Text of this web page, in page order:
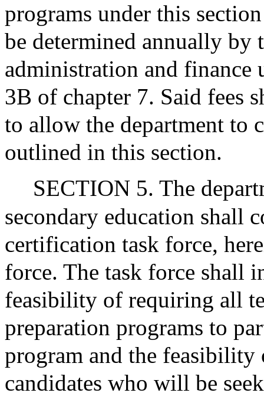
programs under this
be determined annually by
administration and finance
3B of chapter 7. Said fees
to allow the department to
outlined in this section.
SECTION 5. The
secondary education shall
certification task force,
force. The task force shall
feasibility of requiring all
preparation programs to
program and the
candidates who will be